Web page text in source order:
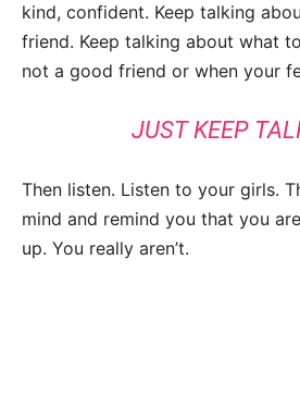
kind, confident. Keep talking
friend. Keep talking about what
not a good friend or when your
JUST KEEP
Then listen. Listen to your girls.
mind and remind you that you
up. You really aren’t.